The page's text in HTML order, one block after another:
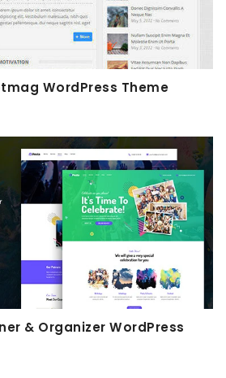
WordPress Theme
& Organizer WordPress